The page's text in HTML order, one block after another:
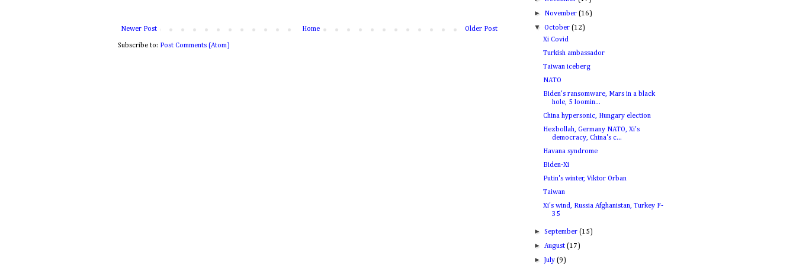
Newer Post Older Post
Home
Subscribe to: Post Comments (Atom)
► November(16)
▼October(12)
Xi Covid
Turkish ambassador
Taiwan iceberg
NATO
Biden's ransomware, Mars in a black
hole, 5 loomin...
China hypersonic, Hungary election
Hezbollah, Germany NATO, Xi's
democracy, China's c...
Havana syndrome
Biden-Xi
Putin's winter, Viktor Orban
Taiwan
Xi's wind, Russia Afghanistan, Turkey F-
35
►September(15)
►August(17)
►July(9)